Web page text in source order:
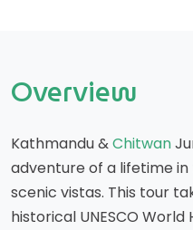
Overview
Kathmandu &Chitwan
adventure of a lifetime
scenic vistas. This tour
historical UNESCO